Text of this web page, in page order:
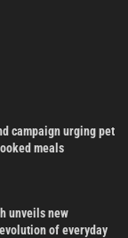
campaign urging pet
meals
unveils new
of everyday